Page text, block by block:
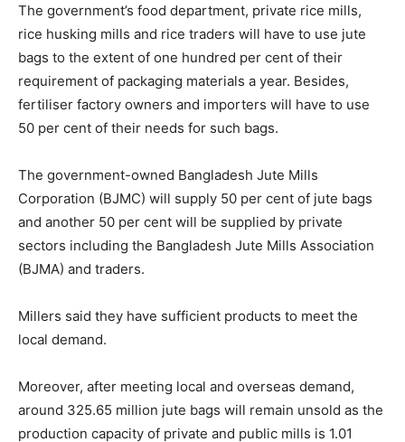
The government’s food department, private rice mills,
rice husking mills and rice traders will have to use jute
bags to the extent of one hundred per cent of their
requirement of packaging materials a year. Besides,
fertiliser factory owners and importers will have to use
50 per cent of their needs for such bags.
The government-owned Bangladesh Jute Mills
Corporation (BJMC) will supply 50 per cent of jute bags
and another 50 per cent will be supplied by private
sectors including the Bangladesh Jute Mills Association
(BJMA) and traders.
Millers said they have sufficient products to meet the
local demand.
Moreover, after meeting local and overseas demand,
around 325.65 million jute bags will remain unsold as the
production capacity of private and public mills is 1.01